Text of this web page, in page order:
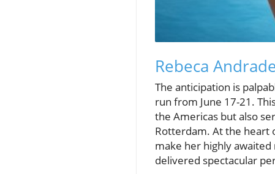
Rebeca
The anticipation is
run from June 17-21.
the Americas but also
Rotterdam. At the heart
make her highly
delivered spectacular